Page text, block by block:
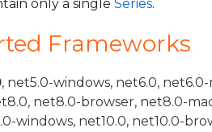
only a single Series.
Frameworks
, net5.0-windows, net6.0,
net8.0-browser, net8.0-
windows, net10.0, net10.0-